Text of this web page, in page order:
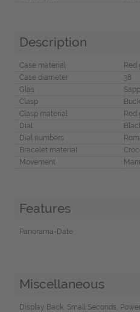
Description
Case material
Red
Case diameter
38
Glas
Clasp
Clasp material
Red
Dial
Dial numbers
Bracelet material
Movement
Features
Panorama-Date
Miscellaneous
Display Back, Small Seconds,